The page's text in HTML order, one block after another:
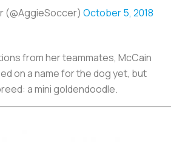
(@AggieSoccer) October 5, 2018
from her teammates, McCain
on a name for the dog yet, but
a mini goldendoodle.